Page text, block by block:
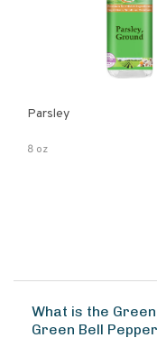
Parsley
8 oz
What is the
Green Bell